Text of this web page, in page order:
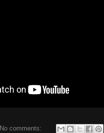
No comments: